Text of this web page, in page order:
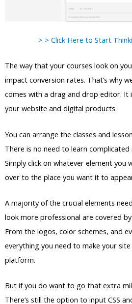
> > Click Here to Start
The way that your courses look on
impact conversion rates. That’s why
comes with a drag and drop editor. It
your website and digital products.
You can arrange the classes and
There is no need to learn complicated
Simply click on whatever element you
over to the place you want it to
A majority of the crucial elements
look more professional are covered
From the logos, color schemes, and
everything you need to make your
platform.
But if you do want to go that extra
There’s still the option to input CSS